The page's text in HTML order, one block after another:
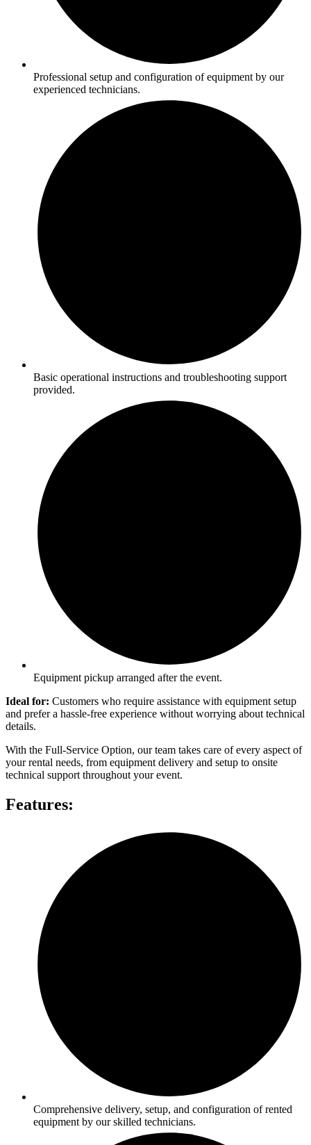
Professional setup and configuration of equipment by our
experienced technicians.
Basic operational instructions and troubleshooting support
provided.
Equipment pickup arranged after the event.
Ideal for: Customers who require assistance with equipment setup
and prefer a hassle-free experience without worrying about technical
details.
With the Full-Service Option, our team takes care of every aspect of
your rental needs, from equipment delivery and setup to onsite
technical support throughout your event.
Features:
Comprehensive delivery, setup, and configuration of rented
equipment by our skilled technicians.